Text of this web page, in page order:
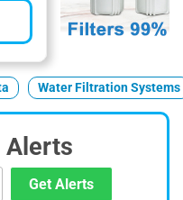
Water Filtration Systems
Alerts
Get Alerts